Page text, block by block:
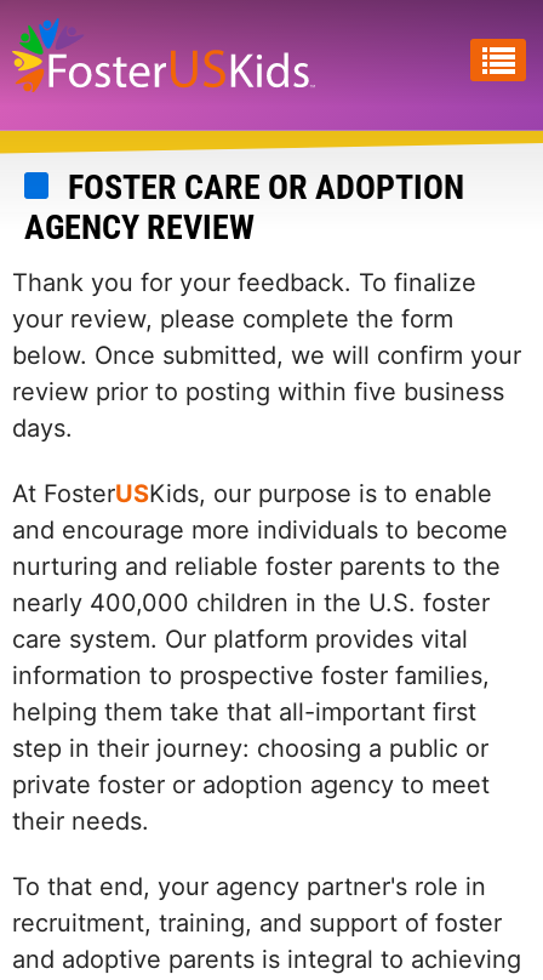
Skip
to
main
content
FOSTER CARE OR ADOPTION
AGENCY REVIEW
Thank you for your feedback. To finalize
your review, please complete the form
below. Once submitted, we will confirm your
review prior to posting within five business
days.
At FosterUSKids, our purpose is to enable
and encourage more individuals to become
nurturing and reliable foster parents to the
nearly 400,000 children in the U.S. foster
care system. Our platform provides vital
information to prospective foster families,
helping them take that all-important first
step in their journey: choosing a public or
private foster or adoption agency to meet
their needs.
To that end, your agency partner's role in
recruitment, training, and support of foster
and adoptive parents is integral to achieving